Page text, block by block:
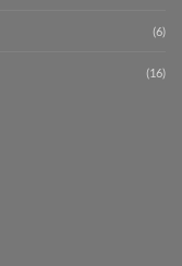
(6)
(16)